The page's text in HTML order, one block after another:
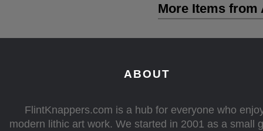
More Items from
ABOUT
FlintKnappers.com is a hub for everyone who
modern lithic art work. We started in 2001 as a small